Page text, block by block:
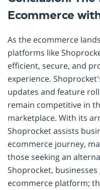
Ecommerce
As the ecommerce
platforms like
efficient, secure, and
experience.
updates and feature
remain competitive in
marketplace. With its
Shoprocket assists
ecommerce journey,
those seeking an
Shoprocket,
ecommerce platform;